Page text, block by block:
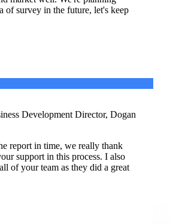
of survey in the future, let's keep
Development Director, Dogan
report in time, we really thank
support in this process. I also
of your team as they did a great